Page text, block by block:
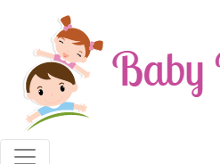
100% American popular